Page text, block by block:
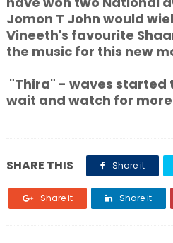
Jomon T John would
Vineeth's favourite
the music for this new
"Thira" - waves started
wait and watch for
SHARE THIS Share it
Share it Share it